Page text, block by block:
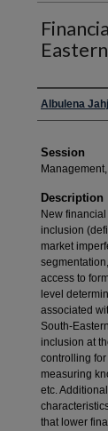
Albulena
Session
Description
New
inclusion
market
access to
level
associated
South-
inclusion at
controlling
measuring
etc.
that lower